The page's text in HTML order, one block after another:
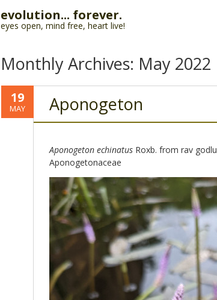
evolution... forever.
eyes open, mind free, heart live!
Monthly Archives: May 2022
19
MAY Aponogeton
Aponogeton echinatusRoxb. from rav godlu
Aponogetonaceae